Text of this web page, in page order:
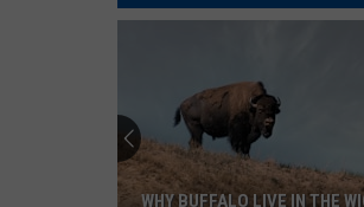
WHY BUFFALO LIVE IN THE